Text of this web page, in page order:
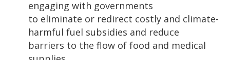
engaging with governments
to eliminate or redirect costly and climate-
harmful fuel subsidies and reduce
barriers to the flow of food and medical